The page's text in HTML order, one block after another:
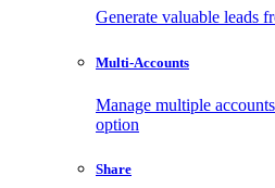
Generate valuable leads
Multi-Accounts
Manage multiple
option
Share